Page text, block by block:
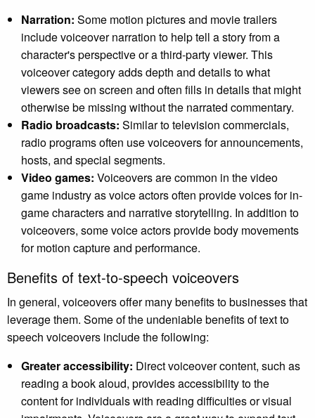
Narration: Some motion pictures and movie trailers
include voiceover narration to help tell a story from a
character's perspective or a third-party viewer. This
voiceover category adds depth and details to what
viewers see on screen and often fills in details that might
otherwise be missing without the narrated commentary.
Radio broadcasts: Similar to television commercials,
radio programs often use voiceovers for announcements,
hosts, and special segments.
Video games: Voiceovers are common in the video
game industry as voice actors often provide voices for in-
game characters and narrative storytelling. In addition to
voiceovers, some voice actors provide body movements
for motion capture and performance.
Benefits of text-to-speech voiceovers
In general, voiceovers offer many benefits to businesses that
leverage them. Some of the undeniable benefits of text to
speech voiceovers include the following:
Greater accessibility: Direct voiceover content, such as
reading a book aloud, provides accessibility to the
content for individuals with reading difficulties or visual